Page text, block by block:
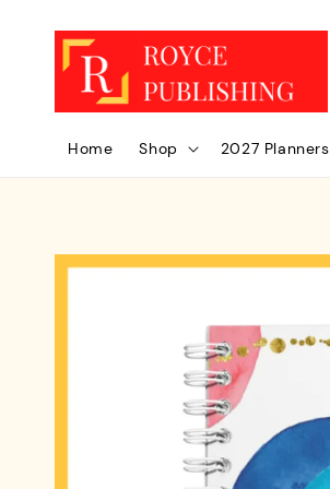
Home Shop 2027 Planners